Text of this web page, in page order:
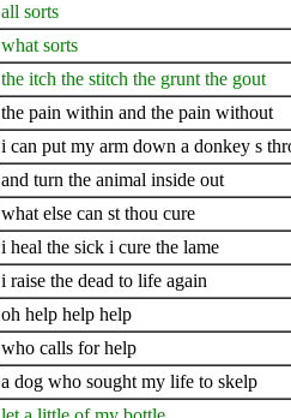
all sorts
what sorts
the itch the stitch the grunt the gout
the pain within and the pain without
i can put my arm down a donkey s
and turn the animal inside out
what else can st thou cure
i heal the sick i cure the lame
i raise the dead to life again
oh help help help
who calls for help
a dog who sought my life to skelp